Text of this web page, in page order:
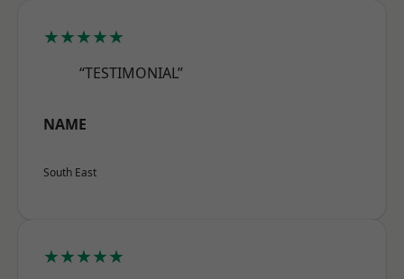
★★★★★
“TESTIMONIAL”
NAME
South East
★★★★★